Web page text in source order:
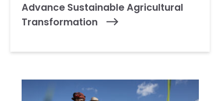
Advance Sustainable Agricultural
Transformation